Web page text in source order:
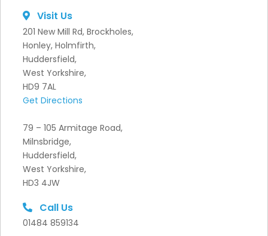
Visit Us
201 New Mill Rd, Brockholes,
Honley, Holmfirth,
Huddersfield,
West Yorkshire,
HD9 7AL
Get Directions
79 – 105 Armitage Road,
Milnsbridge,
Huddersfield,
West Yorkshire,
HD3 4JW
Call Us
01484 859134